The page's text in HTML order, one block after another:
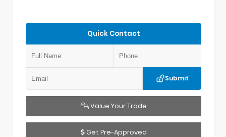
Quick Contact
Submit
Value Your Trade
Get Pre-Approved